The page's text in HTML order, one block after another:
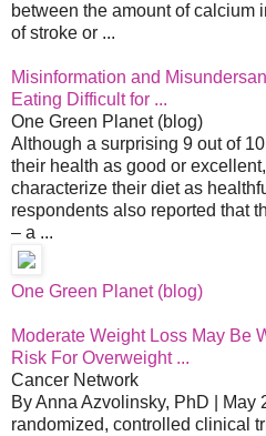
between the amount of calcium
of stroke or ...
Misinformation and
Eating Difficult for ...
One Green Planet (blog)
Although a surprising 9 out of
their health as good or
characterize their diet as
respondents also reported that
– a ...
One Green Planet (blog)
Moderate Weight Loss May Be
Risk For Overweight ...
Cancer Network
By Anna Azvolinsky, PhD | May
randomized, controlled clinical